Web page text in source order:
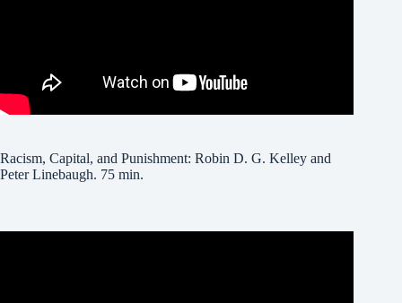
Racism, Capital, and Punishment: Robin D. G. Kelley and
Peter Linebaugh. 75 min.